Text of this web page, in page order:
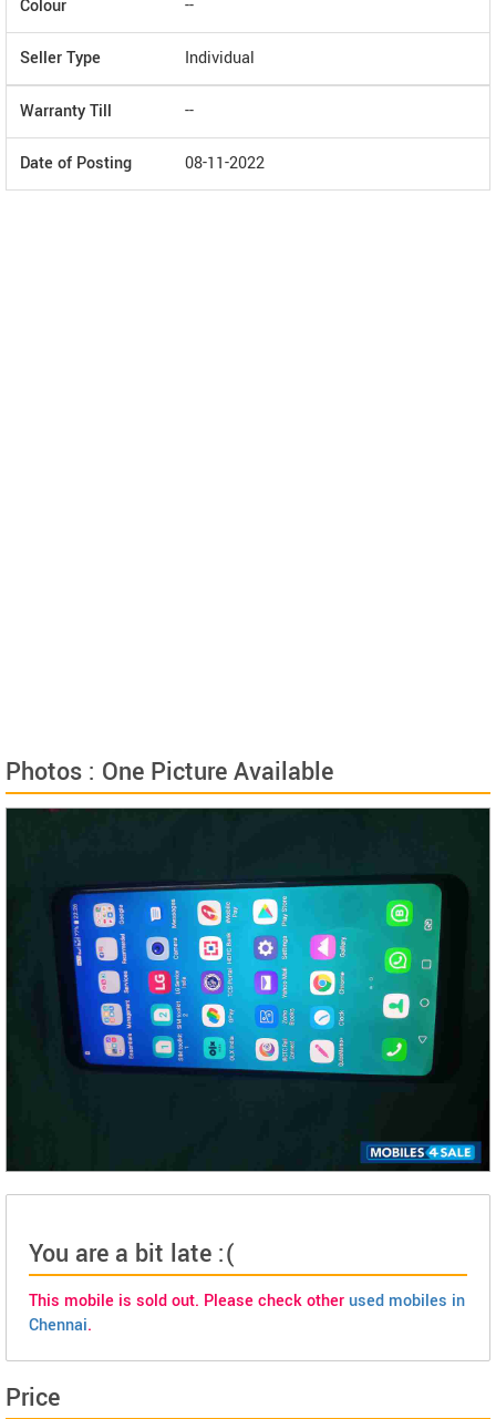
Colour --
Seller Type Individual
Warranty Till --
Date of Posting 08-11-2022
Photos : One Picture Available
You are a bit late :(
This mobile is sold out. Please check otherused mobiles in
Chennai.
Price